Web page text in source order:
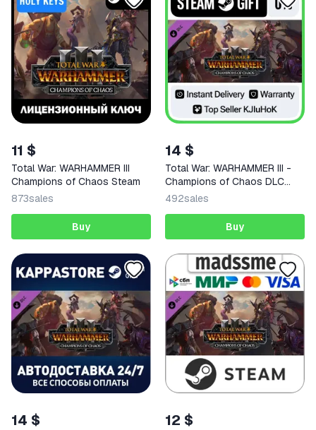
11 $
Total War: WARHAMMER III
Champions of Chaos Steam
873sales
Buy
14 $
Total War: WARHAMMER III -
Champions of Chaos DLC
STEAM
492sales
Buy
14 $ 12 $